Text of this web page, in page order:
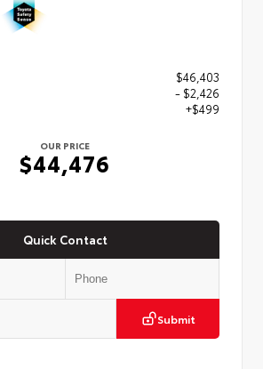
$46,403
- $2,426
+$499
OUR PRICE
$44,476
Quick Contact
Submit